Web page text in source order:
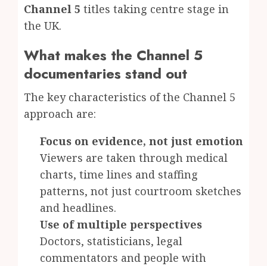
Channel 5 titles taking centre stage in
the UK.
What makes the Channel 5
documentaries stand out
The key characteristics of the Channel 5
approach are:
Focus on evidence, not just emotion
Viewers are taken through medical
charts, time lines and staffing
patterns, not just courtroom sketches
and headlines.
Use of multiple perspectives
Doctors, statisticians, legal
commentators and people with